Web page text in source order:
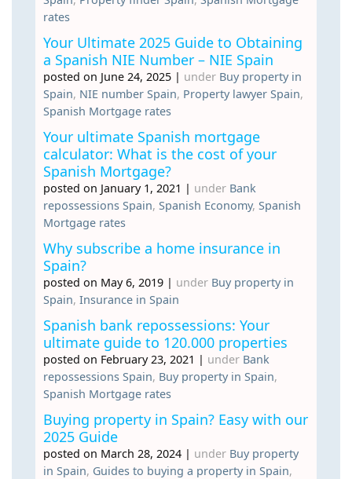
rates
Your Ultimate 2025 Guide to Obtaining
a Spanish NIE Number – NIE Spain
posted on June 24, 2025 | under Buy property in
Spain, NIE number Spain, Property lawyer Spain,
Spanish Mortgage rates
Your ultimate Spanish mortgage
calculator: What is the cost of your
Spanish Mortgage?
posted on January 1, 2021 | under Bank
repossessions Spain, Spanish Economy, Spanish
Mortgage rates
Why subscribe a home insurance in
Spain?
posted on May 6, 2019 | under Buy property in
Spain, Insurance in Spain
Spanish bank repossessions: Your
ultimate guide to 120.000 properties
posted on February 23, 2021 | under Bank
repossessions Spain, Buy property in Spain,
Spanish Mortgage rates
Buying property in Spain? Easy with our
2025 Guide
posted on March 28, 2024 | under Buy property
in Spain, Guides to buying a property in Spain,